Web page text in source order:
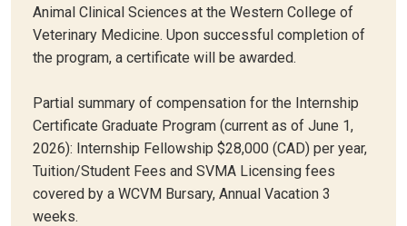
Animal Clinical Sciences at the Western College of
Veterinary Medicine. Upon successful completion of
the program, a certificate will be awarded.
Partial summary of compensation for the Internship
Certificate Graduate Program (current as of June 1,
2026): Internship Fellowship $28,000 (CAD) per year,
Tuition/Student Fees and SVMA Licensing fees
covered by a WCVM Bursary, Annual Vacation 3
weeks.